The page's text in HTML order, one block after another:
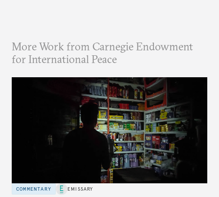
More Work from Carnegie Endowment
for International Peace
COMMENTARY EMISSARY